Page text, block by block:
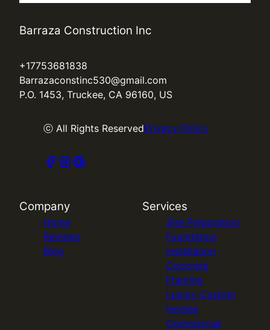
Barraza Construction Inc
+17753681838
Barrazaconstinc530@gmail.com
P.O. 1453, Truckee, CA 96160, US
ⓒ All Rights ReservedPrivacy Policy
Company
Home
Reviews
Blog
Services
Site Preparation
Foundation
Installation
Concrete
Framing
Luxury Custom
Homes
Commercial